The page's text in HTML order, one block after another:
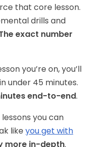
that core lesson.
drills and
exact number
you’re on, you’ll
under 45 minutes.
end-to-end.
you can
likeyou get with
more in-depth.